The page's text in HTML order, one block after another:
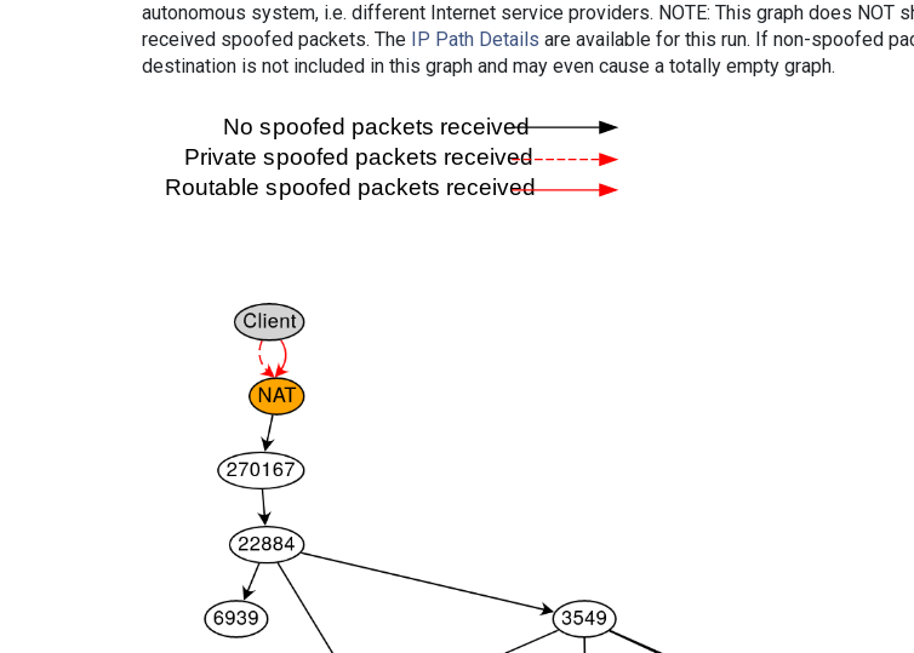
autonomous system, i.e. different Internet service providers. NOTE: This graph does
received spoofed packets. The IP Path Details are available for this run. If non-spoofed
destination is not included in this graph and may even cause a totally empty graph.